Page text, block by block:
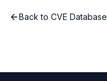
Back to CVE Database